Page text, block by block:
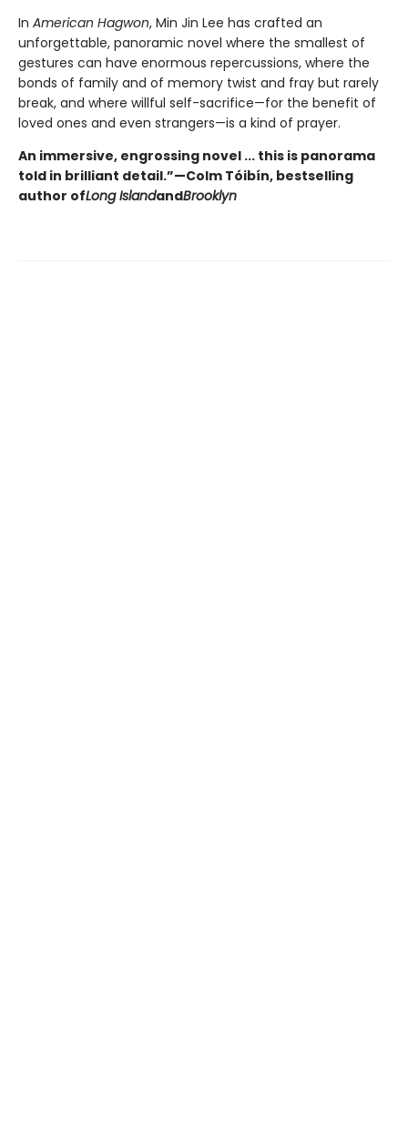
In American Hagwon, Min Jin Lee has crafted an
unforgettable, panoramic novel where the smallest of
gestures can have enormous repercussions, where the
bonds of family and of memory twist and fray but rarely
break, and where willful self-sacrifice—for the benefit of
loved ones and even strangers—is a kind of prayer.
An immersive, engrossing novel ... this is panorama
told in brilliant detail.”—Colm Tóibín, bestselling
author ofLong IslandandBrooklyn